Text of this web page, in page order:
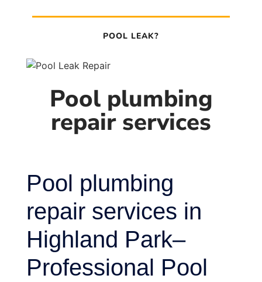
POOL LEAK?
Pool plumbing
repair services
Pool plumbing
repair services in
Highland Park–
Professional Pool